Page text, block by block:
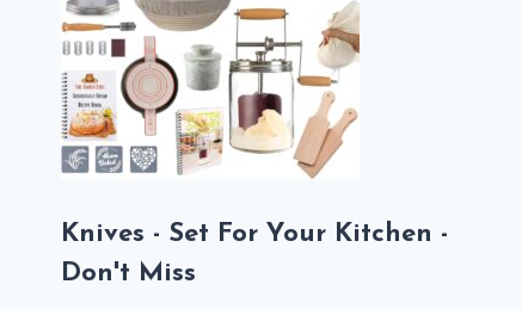
Knives - Set For Your Kitchen -
Don't Miss